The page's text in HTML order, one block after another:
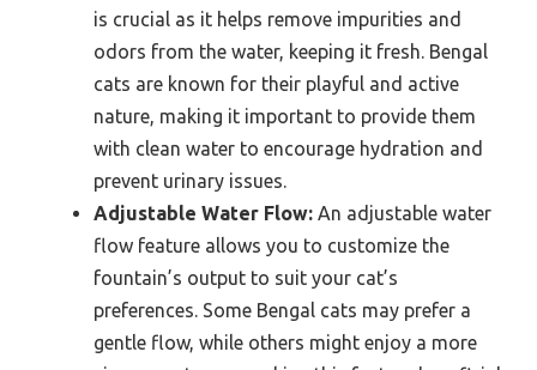
is crucial as it helps remove impurities and
odors from the water, keeping it fresh. Bengal
cats are known for their playful and active
nature, making it important to provide them
with clean water to encourage hydration and
prevent urinary issues.
Adjustable Water Flow: An adjustable water
flow feature allows you to customize the
fountain’s output to suit your cat’s
preferences. Some Bengal cats may prefer a
gentle flow, while others might enjoy a more